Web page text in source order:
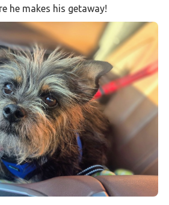
he makes his getaway!